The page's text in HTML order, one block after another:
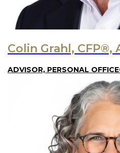
Colin Grahl, CFP®,
ADVISOR, PERSONAL